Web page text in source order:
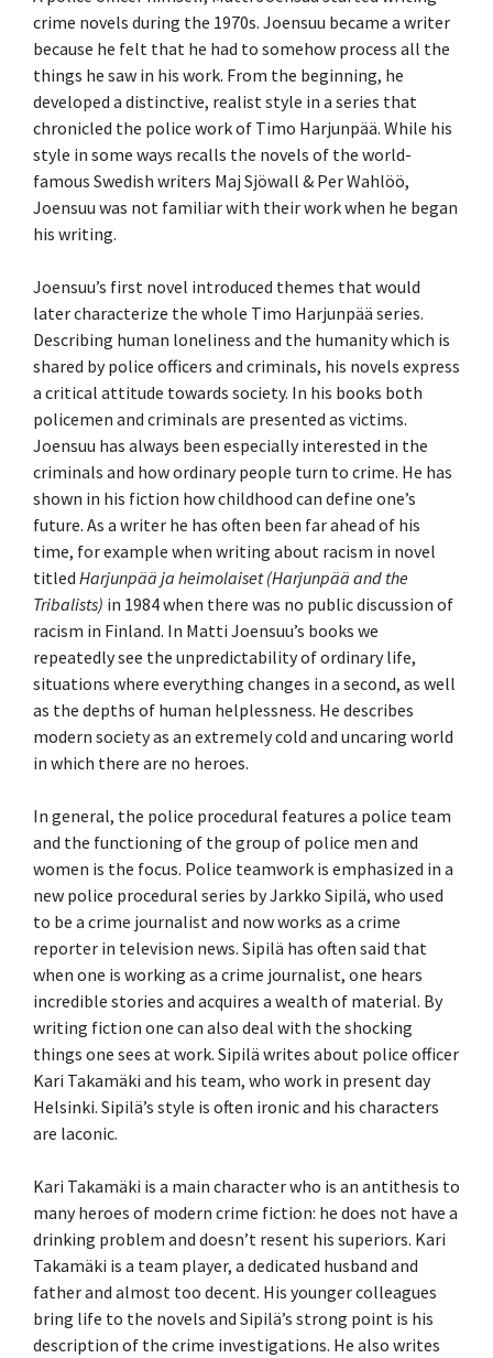
crime novels during the 1970s. Joensuu became a writer
because he felt that he had to somehow process all the
things he saw in his work. From the beginning, he
developed a distinctive, realist style in a series that
chronicled the police work of Timo Harjunpää. While his
style in some ways recalls the novels of the world-
famous Swedish writers Maj Sjöwall & Per Wahlöö,
Joensuu was not familiar with their work when he began
his writing.
Joensuu’s first novel introduced themes that would
later characterize the whole Timo Harjunpää series.
Describing human loneliness and the humanity which is
shared by police officers and criminals, his novels express
a critical attitude towards society. In his books both
policemen and criminals are presented as victims.
Joensuu has always been especially interested in the
criminals and how ordinary people turn to crime. He has
shown in his fiction how childhood can define one’s
future. As a writer he has often been far ahead of his
time, for example when writing about racism in novel
titled Harjunpää ja heimolaiset (Harjunpää and the
Tribalists) in 1984 when there was no public discussion of
racism in Finland. In Matti Joensuu’s books we
repeatedly see the unpredictability of ordinary life,
situations where everything changes in a second, as well
as the depths of human helplessness. He describes
modern society as an extremely cold and uncaring world
in which there are no heroes.
In general, the police procedural features a police team
and the functioning of the group of police men and
women is the focus. Police teamwork is emphasized in a
new police procedural series by Jarkko Sipilä, who used
to be a crime journalist and now works as a crime
reporter in television news. Sipilä has often said that
when one is working as a crime journalist, one hears
incredible stories and acquires a wealth of material. By
writing fiction one can also deal with the shocking
things one sees at work. Sipilä writes about police officer
Kari Takamäki and his team, who work in present day
Helsinki. Sipilä’s style is often ironic and his characters
are laconic.
Kari Takamäki is a main character who is an antithesis to
many heroes of modern crime fiction: he does not have a
drinking problem and doesn’t resent his superiors. Kari
Takamäki is a team player, a dedicated husband and
father and almost too decent. His younger colleagues
bring life to the novels and Sipilä’s strong point is his
description of the crime investigations. He also writes